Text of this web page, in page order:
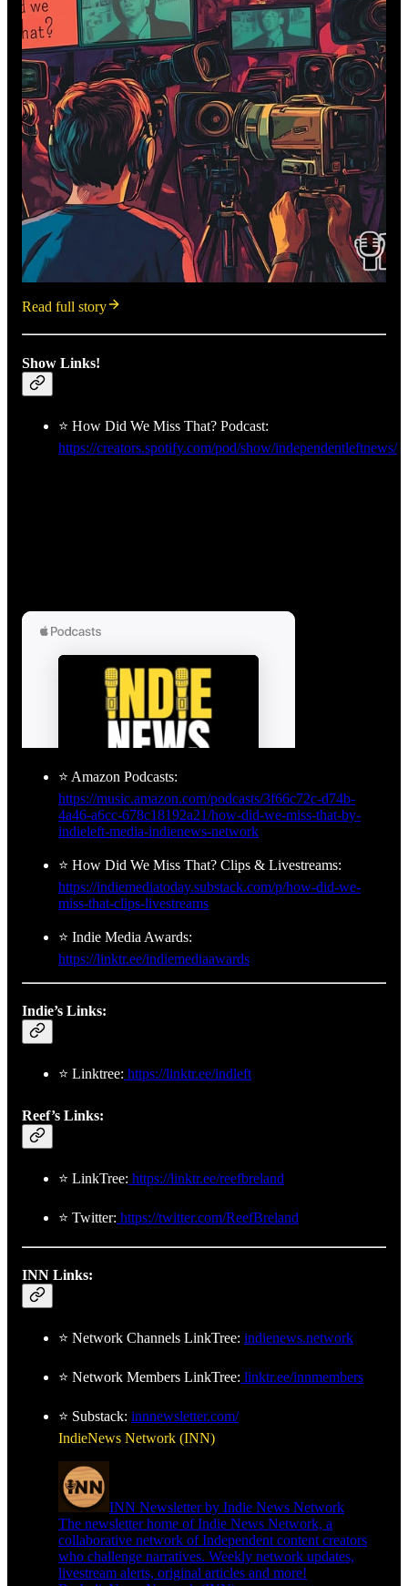
Read full story
Show Links!
⭐ How Did We Miss That? Podcast:
https://creators.spotify.com/pod/show/independentleftnews/
⭐ Amazon Podcasts:
https://music.amazon.com/podcasts/3f66c72c-d74b-
4a46-a6cc-678c18192a21/how-did-we-miss-that-by-
indieleft-media-indienews-network
⭐ How Did We Miss That? Clips & Livestreams:
https://indiemediatoday.substack.com/p/how-did-we-
miss-that-clips-livestreams
⭐ Indie Media Awards:
https://linktr.ee/indiemediaawards
Indie’s Links:
⭐ Linktree: https://linktr.ee/indleft
Reef’s Links:
⭐ LinkTree: https://linktr.ee/reefbreland
⭐ Twitter: https://twitter.com/ReefBreland
INN Links:
⭐ Network Channels LinkTree: indienews.network
⭐ Network Members LinkTree: linktr.ee/innmembers
⭐ Substack: innnewsletter.com/
IndieNews Network (INN)
INN Newsletter by Indie News Network
The newsletter home of Indie News Network, a
collaborative network of Independent content creators
who challenge narratives. Weekly network updates,
livestream alerts, original articles and more!